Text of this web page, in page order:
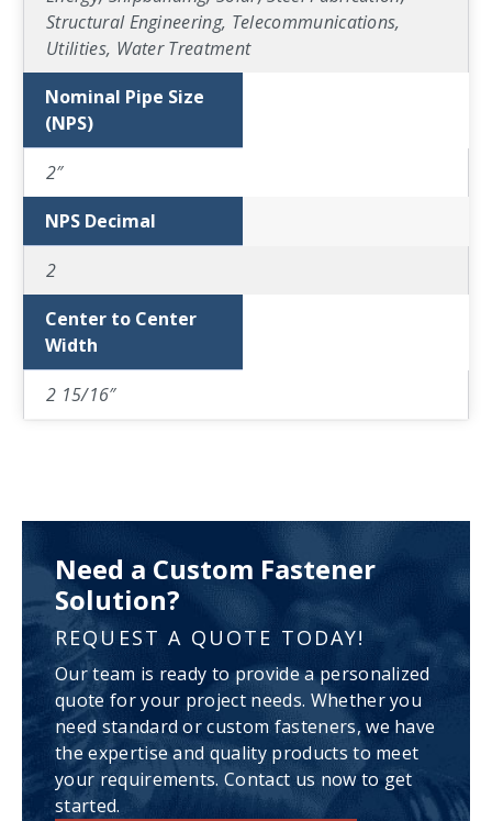
Structural Engineering, Telecommunications,
Utilities, Water Treatment
Nominal Pipe Size
(NPS)
2″
NPS Decimal
2
Center to Center
Width
2 15/16″
Need a Custom Fastener
Solution?
REQUEST A QUOTE TODAY!
Our team is ready to provide a personalized
quote for your project needs. Whether you
need standard or custom fasteners, we have
the expertise and quality products to meet
your requirements. Contact us now to get
started.